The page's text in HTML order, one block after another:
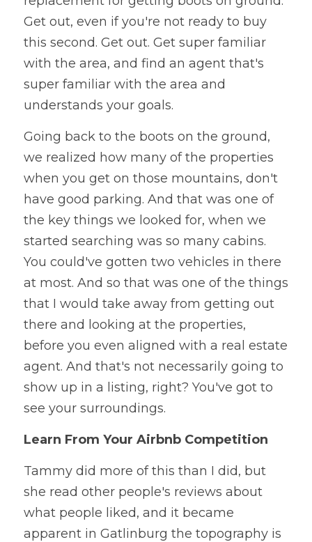
Get out, even if you're not ready to buy
this second. Get out. Get super familiar
with the area, and find an agent that's
super familiar with the area and
understands your goals.
Going back to the boots on the ground,
we realized how many of the properties
when you get on those mountains, don't
have good parking. And that was one of
the key things we looked for, when we
started searching was so many cabins.
You could've gotten two vehicles in there
at most. And so that was one of the things
that I would take away from getting out
there and looking at the properties,
before you even aligned with a real estate
agent. And that's not necessarily going to
show up in a listing, right? You've got to
see your surroundings.
Learn From Your Airbnb Competition
Tammy did more of this than I did, but
she read other people's reviews about
what people liked, and it became
apparent in Gatlinburg the topography is